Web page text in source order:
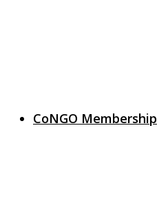
CoNGO Membership